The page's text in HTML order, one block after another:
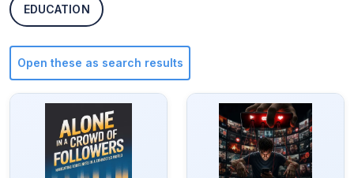
EDUCATION
Open these as search results